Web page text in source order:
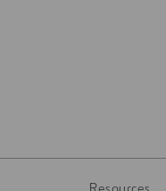
Resources